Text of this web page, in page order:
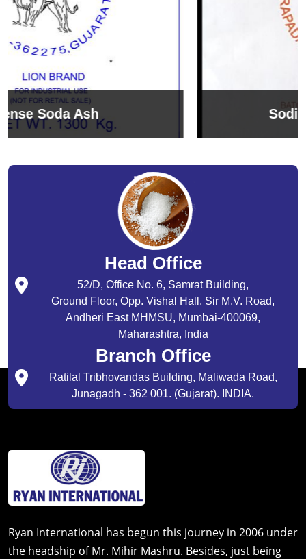
Sodium Bicarbonate
Head Office
52/D, Office No. 6, Samrat Building,
Ground Floor, Opp. Vishal Hall, Sir M.V. Road,
Andheri East MHMSU, Mumbai-400069,
Maharashtra, India
Branch Office
Ratilal Tribhovandas Building, Maliwada Road,
Junagadh - 362 001. (Gujarat). INDIA.
Ryan International has begun this journey in 2006 under
the headship of Mr. Mihir Mashru. Besides, just being